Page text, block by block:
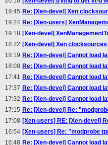
19:45 Re: [Xen-devel] Xen
19:24 Re: [Xen-users]
19:18 [Xen-devel]
18:22 [Xen-devel] Xen
18:19 Re: [Xen-devel] Cannot load
18:08 Re: [Xen-devel] Cannot load
17:41 Re: [Xen-devel] Cannot load
17:37 Re: [Xen-devel] Cannot load
17:32 Re: [Xen-devel] Cannot load
17:15 Re: [Xen-devel] Re:
17:08 [Xen-users] RE: [Xen-devel]
16:54 [Xen-users] Re: "modprobe
16:48 Re: [Xen-devel] Cannot load